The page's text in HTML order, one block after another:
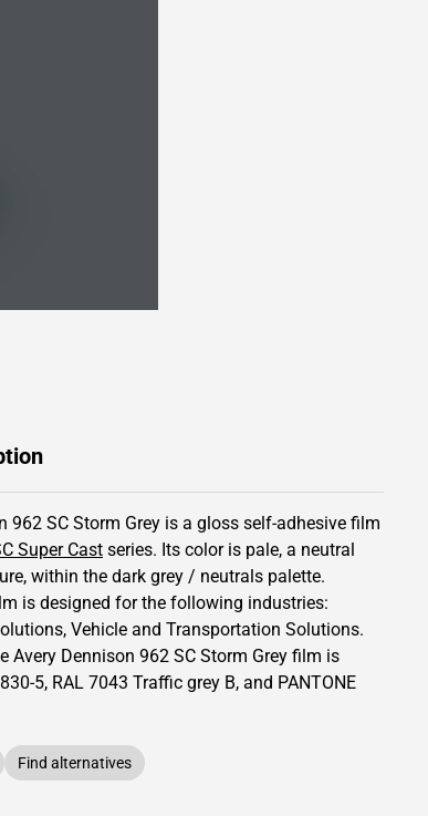
962 SC Storm Grey is a gloss self-adhesive film
Super Cast series. Its color is pale, a neutral
within the dark grey / neutrals palette.
is designed for the following industries:
, Vehicle and Transportation Solutions.
Avery Dennison 962 SC Storm Grey film is
830-5, RAL 7043 Traffic grey B, and PANTONE
Find alternatives